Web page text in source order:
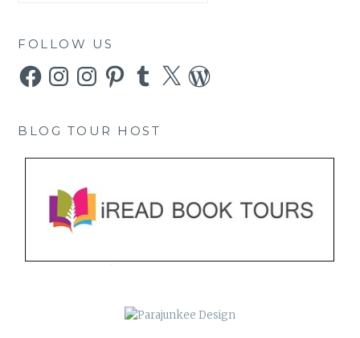
FOLLOW US
FacebookInstagramInstagramPinterestTumblr
X WordPress
BLOG TOUR HOST